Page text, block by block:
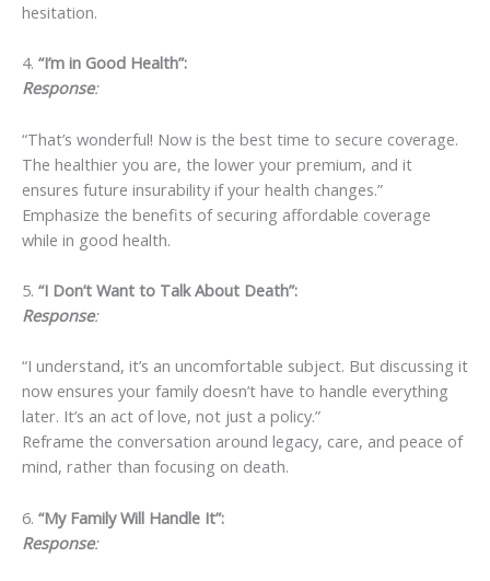
hesitation.
4. “I’m in Good Health”:
Response:
“That’s wonderful! Now is the best time to secure coverage.
The healthier you are, the lower your premium, and it
ensures future insurability if your health changes.”
Emphasize the benefits of securing affordable coverage
while in good health.
5. “I Don’t Want to Talk About Death”:
Response:
“I understand, it’s an uncomfortable subject. But discussing it
now ensures your family doesn’t have to handle everything
later. It’s an act of love, not just a policy.”
Reframe the conversation around legacy, care, and peace of
mind, rather than focusing on death.
6. “My Family Will Handle It”:
Response: